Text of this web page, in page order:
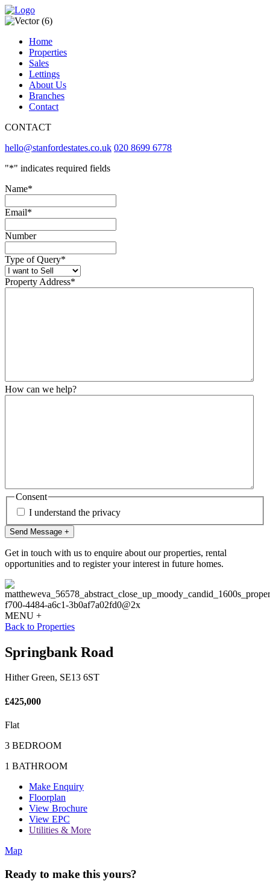
Home
Properties
Sales
Lettings
About Us
Branches
Contact
CONTACT
hello@stanfordestates.co.uk 020 8699 6778
"*" indicates required fields
Name*
Email*
Number
Type of Query*
Property Address*
How can we help?
Consent
I understand the privacy
Get in touch with us to enquire about our properties, rental
opportunities and to register your interest in future homes.
MENU +
Back to Properties
Springbank Road
Hither Green, SE13 6ST
£425,000
Flat
3 BEDROOM
1 BATHROOM
Make Enquiry
Floorplan
View Brochure
View EPC
Utilities & More
Map
Ready to make this yours?